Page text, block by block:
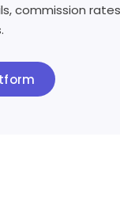
commission rates